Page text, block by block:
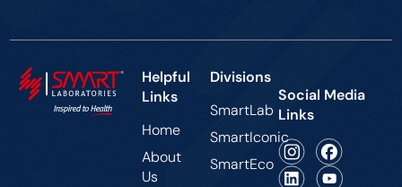
Helpful
Links
Home
About
Us
Divisions
SmartLab
SmartIconic
SmartEco
Social Media
Links